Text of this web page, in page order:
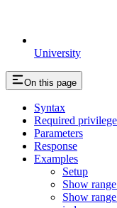
University
On this page
Syntax
Required
Parameters
Response
Examples
Setup
Show
Show